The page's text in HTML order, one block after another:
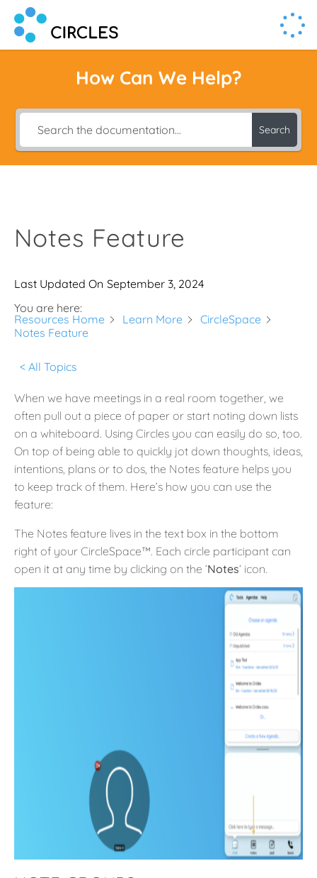
How Can We Help?
Search
Notes Feature
Last Updated On September 3, 2024
You are here:
Resources Home
Learn More
CircleSpace
Notes Feature
< All Topics
When we have meetings in a real room together, we
often pull out a piece of paper or start noting down lists
on a whiteboard. Using Circles you can easily do so, too.
On top of being able to quickly jot down thoughts, ideas,
intentions, plans or to dos, the Notes feature helps you
to keep track of them. Here’s how you can use the
feature:
The Notes feature lives in the text box in the bottom
right of your CircleSpace™️. Each circle participant can
open it at any time by clicking on the ‘Notes‘ icon.